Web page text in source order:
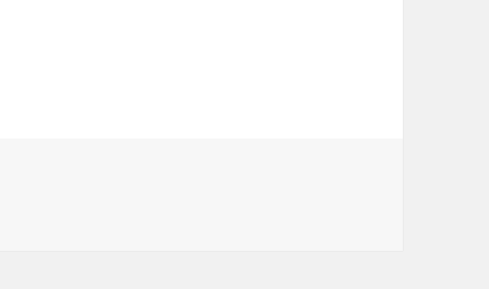
Error installing Notes 7 on a machine without a C-drive